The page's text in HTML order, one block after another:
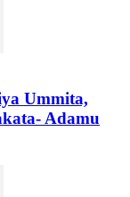
Ummita,
Adamu